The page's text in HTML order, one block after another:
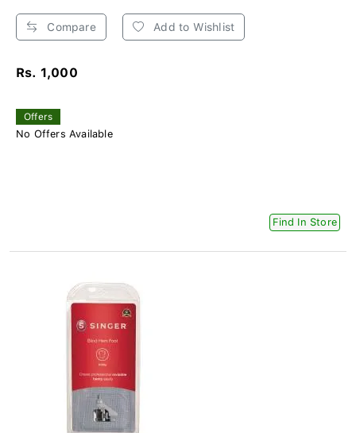
Compare Add to Wishlist
Rs. 1,000
Offers
No Offers Available
Find In Store